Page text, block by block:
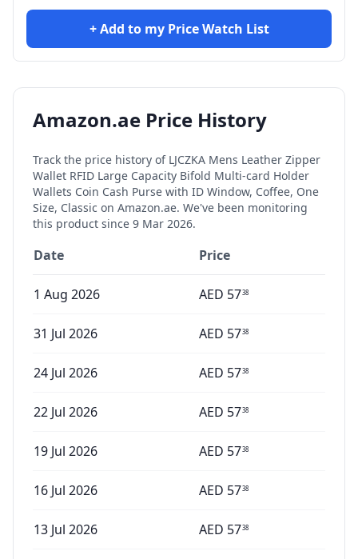
+ Add to my Price Watch List
Amazon.ae Price History
Track the price history of LJCZKA Mens Leather Zipper
Wallet RFID Large Capacity Bifold Multi-card Holder
Wallets Coin Cash Purse with ID Window, Coffee, One
Size, Classic on Amazon.ae. We've been monitoring
this product since 9 Mar 2026.
Date Price
1 Aug 2026 AED 5738
31 Jul 2026 AED 5738
24 Jul 2026 AED 5738
22 Jul 2026 AED 5738
19 Jul 2026 AED 5738
16 Jul 2026 AED 5738
13 Jul 2026 AED 5738